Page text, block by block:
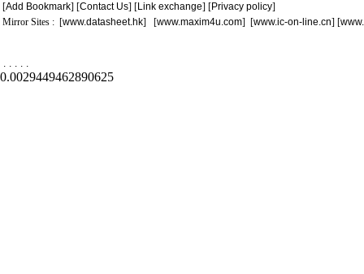
[Add Bookmark] [Contact Us] [Link exchange] [Privacy policy]
Mirror Sites : [www.datasheet.hk] [www.maxim4u.com] [www.ic-on-line.cn] [
. . . . .
0.0029449462890625